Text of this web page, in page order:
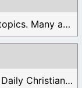
Find different devotionals by specific topics. Many are ...
These are the current Testimonials for Daily Christian ...